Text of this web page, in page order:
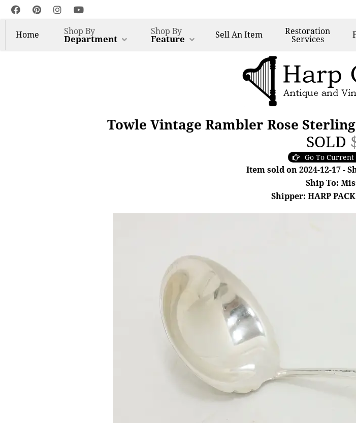
Home Shop By
Department
Shop By
Feature SellAn Item Restoration
Services
Towle Vintage Rambler Rose
SOLD
Go To
Item sold on 2024-12-17 -
Ship To:
Shipper: HARP PACK